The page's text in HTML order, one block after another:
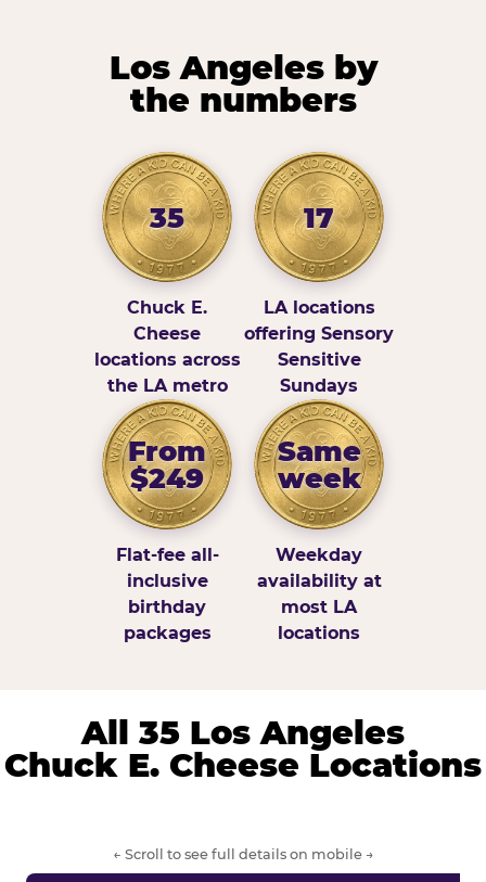
Los Angeles by
the numbers
35
Chuck E.
Cheese
locations across
the LA metro
17
LA locations
offering Sensory
Sensitive
Sundays
From
$249
Flat-fee all-
inclusive
birthday
packages
Same
week
Weekday
availability at
most LA
locations
All 35 Los Angeles
Chuck E. Cheese Locations
← Scroll to see full details on mobile →